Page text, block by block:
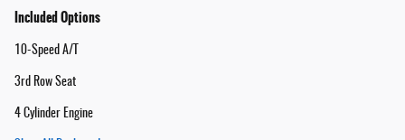
Included Options
10-Speed A/T
3rd Row Seat
4 Cylinder Engine